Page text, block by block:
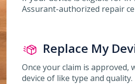
Assurant-authorized repair
Replace My
Once your claim is approved,
device of like type and quality.